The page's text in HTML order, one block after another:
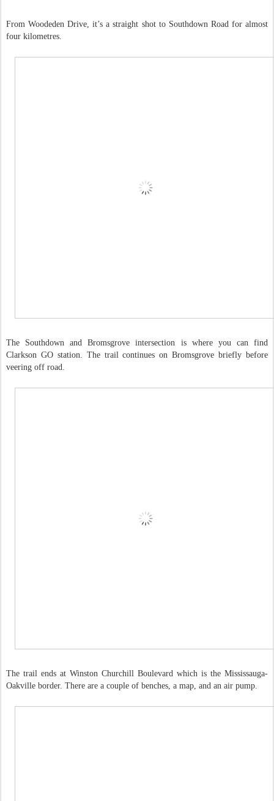
From Woodeden Drive, it’s a straight shot to Southdown Road for almost
four kilometres.
The Southdown and Bromsgrove intersection is where you can find
Clarkson GO station. The trail continues on Bromsgrove briefly before
veering off road.
The trail ends at Winston Churchill Boulevard which is the Mississauga-
Oakville border. There are a couple of benches, a map, and an air pump.